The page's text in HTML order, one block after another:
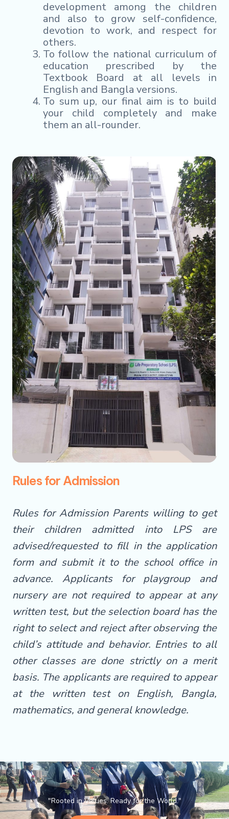
development among the children
and also to grow self-confidence,
devotion to work, and respect for
others.
To follow the national curriculum of
education prescribed by the
Textbook Board at all levels in
English and Bangla versions.
To sum up, our final aim is to build
your child completely and make
them an all-rounder.
Rules for Admission
Rules for Admission Parents willing to get
their children admitted into LPS are
advised/requested to fill in the application
form and submit it to the school office in
advance. Applicants for playgroup and
nursery are not required to appear at any
written test, but the selection board has the
right to select and reject after observing the
child’s attitude and behavior. Entries to all
other classes are done strictly on a merit
basis. The applicants are required to appear
at the written test on English, Bangla,
mathematics, and general knowledge.
"Rooted in Values. Ready for the World."